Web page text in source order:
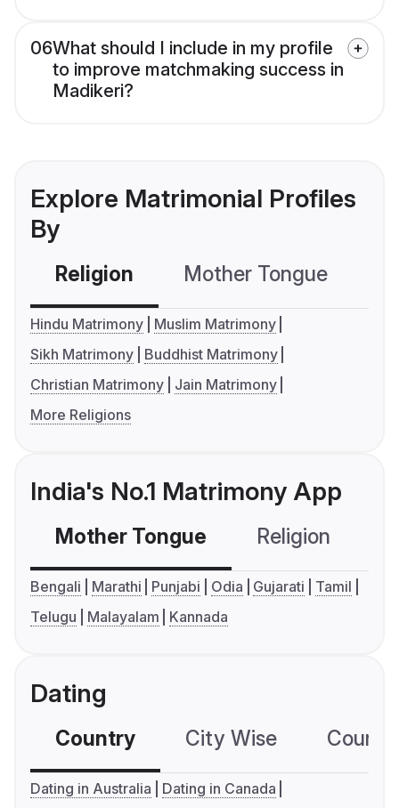
06What should I include in my profile
to improve matchmaking success in
Madikeri?
Explore Matrimonial Profiles
By
Religion Mother Tongue
Hindu Matrimony
Muslim Matrimony
Sikh Matrimony
Buddhist Matrimony
Christian Matrimony
Jain Matrimony
More Religions
India's No.1 Matrimony App
Mother Tongue Religion
Bengali Marathi Punjabi Odia Gujarati
Tamil
Telugu
Malayalam Kannada
Dating
Country City Wise
Dating in Australia
Dating in Canada